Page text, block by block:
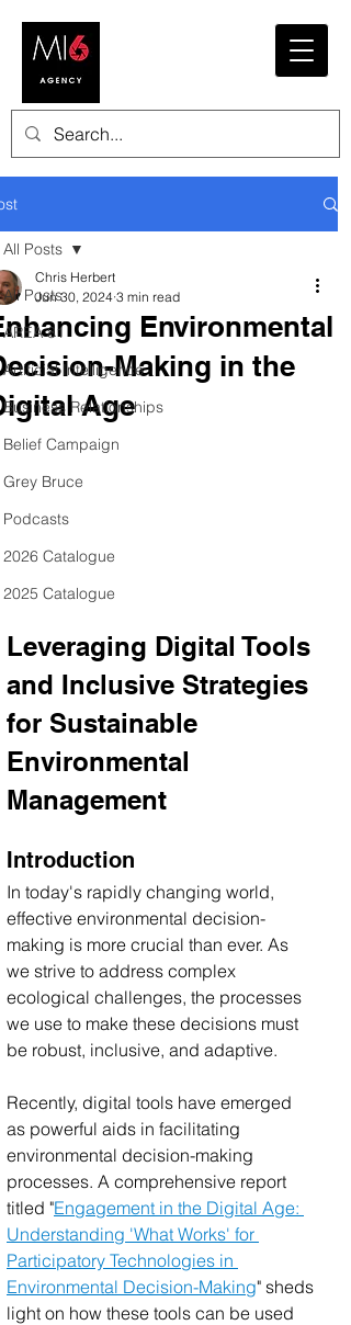
All Posts
AREA 81
Artificial Intelligence
Business Relationships
Belief Campaign
Grey Bruce
Podcasts
2026 Catalogue
2025 Catalogue
All Posts
Environmental
Making in the
Age
Chris Herbert
Jun 30, 2024 3 min read
Leveraging Digital Tools
and Inclusive Strategies
for Sustainable
Environmental
Management
Introduction
In today's rapidly changing world,
effective environmental decision-
making is more crucial than ever. As
we strive to address complex
ecological challenges, the processes
we use to make these decisions must
be robust, inclusive, and adaptive.
Recently, digital tools have emerged
as powerful aids in facilitating
environmental decision-making
processes. A comprehensive report
titled "Engagement in the Digital Age:
Understanding 'What Works' for
Participatory Technologies in
Environmental Decision-Making" sheds
light on how these tools can be used